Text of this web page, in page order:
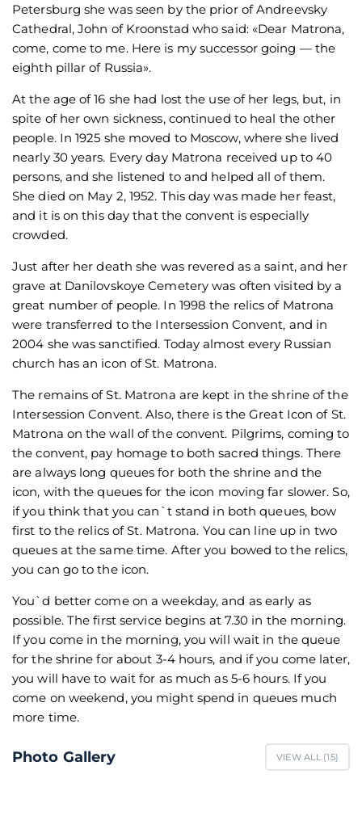
Petersburg she was seen by the prior of Andreevsky
Cathedral, John of Kroonstad who said: «Dear Matrona,
come, come to me. Here is my successor going — the
eighth pillar of Russia».
At the age of 16 she had lost the use of her legs, but, in
spite of her own sickness, continued to heal the other
people. In 1925 she moved to Moscow, where she lived
nearly 30 years. Every day Matrona received up to 40
persons, and she listened to and helped all of them.
She died on May 2, 1952. This day was made her feast,
and it is on this day that the convent is especially
crowded.
Just after her death she was revered as a saint, and her
grave at Danilovskoye Cemetery was often visited by a
great number of people. In 1998 the relics of Matrona
were transferred to the Intersession Convent, and in
2004 she was sanctified. Today almost every Russian
church has an icon of St. Matrona.
The remains of St. Matrona are kept in the shrine of the
Intersession Convent. Also, there is the Great Icon of St.
Matrona on the wall of the convent. Pilgrims, coming to
the convent, pay homage to both sacred things. There
are always long queues for both the shrine and the
icon, with the queues for the icon moving far slower. So,
if you think that you can`t stand in both queues, bow
first to the relics of St. Matrona. You can line up in two
queues at the same time. After you bowed to the relics,
you can go to the icon.
You`d better come on a weekday, and as early as
possible. The first service begins at 7.30 in the morning.
If you come in the morning, you will wait in the queue
for the shrine for about 3-4 hours, and if you come later,
you will have to wait for as much as 5-6 hours. If you
come on weekend, you might spend in queues much
more time.
Photo Gallery VIEW ALL (15)